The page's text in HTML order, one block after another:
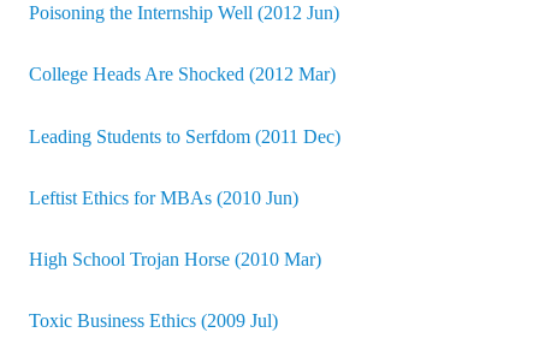
Poisoning the Internship Well (2012 Jun)
College Heads Are Shocked (2012 Mar)
Leading Students to Serfdom (2011 Dec)
Leftist Ethics for MBAs (2010 Jun)
High School Trojan Horse (2010 Mar)
Toxic Business Ethics (2009 Jul)